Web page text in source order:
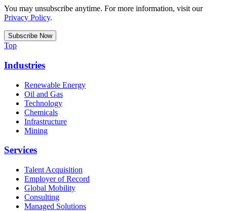
You may unsubscribe anytime. For more information, visit our
Privacy Policy.
Top
Industries
Renewable Energy
Oil and Gas
Technology
Chemicals
Infrastructure
Mining
Services
Talent Acquisition
Employer of Record
Global Mobility
Consulting
Managed Solutions